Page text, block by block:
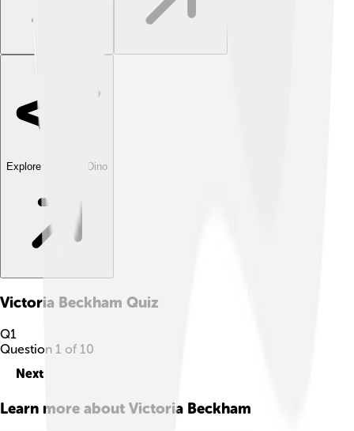
Explore with ChatDino
Victoria Beckham Quiz
Q1
Question 1 of 10
Next
Learn more about Victoria Beckham